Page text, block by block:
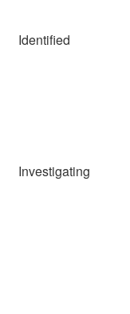
Identified
Investigating